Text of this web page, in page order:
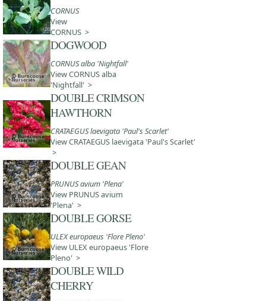
CORNUS
View
CORNUS >
DOGWOOD
CORNUS alba 'Nightfall'
View CORNUS alba
'Nightfall' >
DOUBLE CRIMSON
HAWTHORN
CRATAEGUS laevigata 'Paul's Scarlet'
View CRATAEGUS laevigata 'Paul's Scarlet'
>
DOUBLE GEAN
PRUNUS avium 'Plena'
View PRUNUS avium
'Plena' >
DOUBLE GORSE
ULEX europaeus 'Flore Pleno'
View ULEX europaeus 'Flore
Pleno' >
DOUBLE WILD
CHERRY